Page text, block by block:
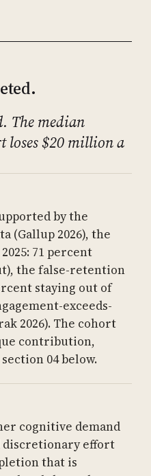
The median
loses $20 million a
by the
(Gallup 2026), the
71 percent
the false-retention
staying out of
exceeds-
2026). The cohort
contribution,
04 below.
cognitive demand
discretionary effort
that is